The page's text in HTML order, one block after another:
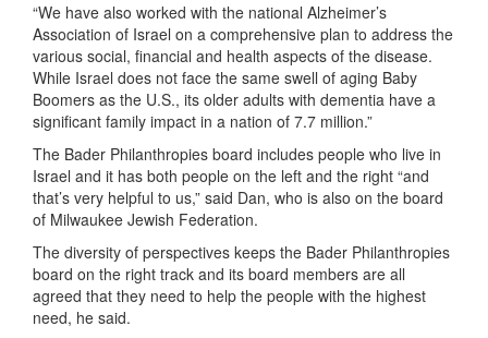
“We have also worked with the national Alzheimer’s
Association of Israel on a comprehensive plan to address the
various social, financial and health aspects of the disease.
While Israel does not face the same swell of aging Baby
Boomers as the U.S., its older adults with dementia have a
significant family impact in a nation of 7.7 million.”
The Bader Philanthropies board includes people who live in
Israel and it has both people on the left and the right “and
that’s very helpful to us,” said Dan, who is also on the board
of Milwaukee Jewish Federation.
The diversity of perspectives keeps the Bader Philanthropies
board on the right track and its board members are all
agreed that they need to help the people with the highest
need, he said.